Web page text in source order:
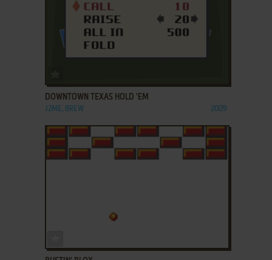
DOWNTOWN TEXAS HOLD 'EM
J2ME, BREW 2009